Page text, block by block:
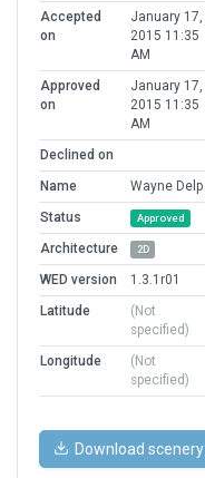
Accepted
on
January 17,
2015 11:35
AM
Approved
on
January 17,
2015 11:35
AM
Declined on
Name
Wayne Delp
Status
Approved
Architecture 2D
WED version
1.3.1r01
Latitude
(Not
specified)
Longitude
(Not
specified)
Download scenery